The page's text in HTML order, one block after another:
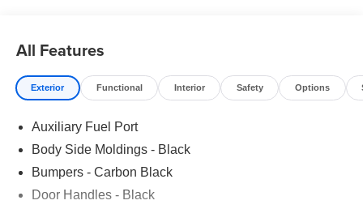
All Features
Exterior Functional Interior Safety Options
Auxiliary Fuel Port
Body Side Moldings - Black
Bumpers - Carbon Black
Door Handles - Black